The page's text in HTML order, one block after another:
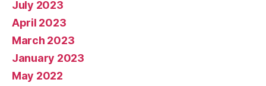
July 2023
April 2023
March 2023
January 2023
May 2022